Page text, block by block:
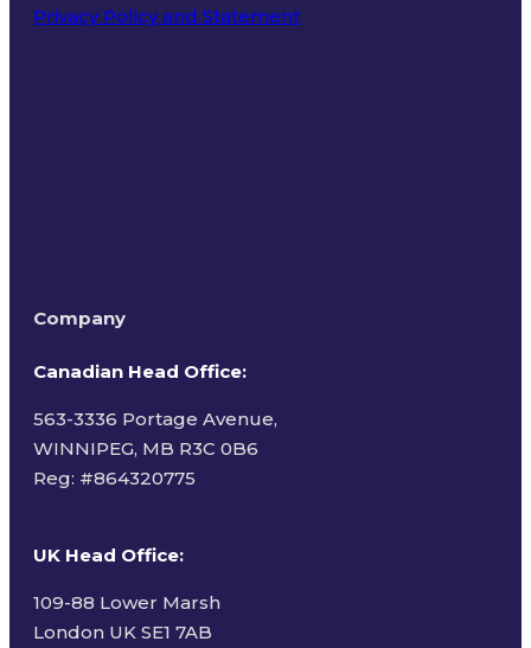
Privacy Policy and Statement
Company
Canadian Head Office:
563-3336 Portage Avenue,
WINNIPEG, MB R3C 0B6
Reg: #864320775
UK Head Office:
109-88 Lower Marsh
London UK SE1 7AB